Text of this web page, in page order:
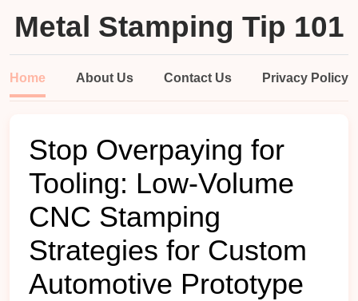
Metal Stamping Tip 101
Home About Us Contact Us Privacy Policy
Stop Overpaying for
Tooling: Low-Volume
CNC Stamping
Strategies for Custom
Automotive Prototype